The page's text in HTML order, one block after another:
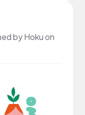
by Hoku on